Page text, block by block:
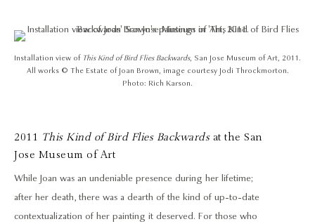
Installation view of This Kind of Bird Flies Backwards, San Jose Museum of Art, 2011.
All works © The Estate of Joan Brown, image courtesy Jodi Throckmorton.
Photo: Rich Karson.
2011 This Kind of Bird Flies Backwardsat the San
Jose Museum of Art
While Joan was an undeniable presence during her lifetime;
after her death, there was a dearth of the kind of up-to-date
contextualization of her painting it deserved. For those who